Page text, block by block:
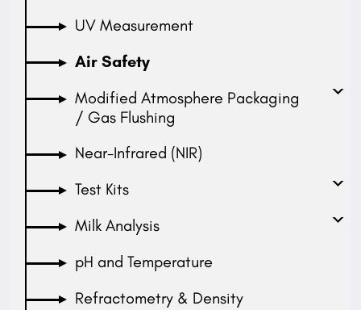
UV Measurement
Air Safety
Modified Atmosphere Packaging
/ Gas Flushing
Near-Infrared (NIR)
Test Kits
Milk Analysis
pH and Temperature
Refractometry & Density